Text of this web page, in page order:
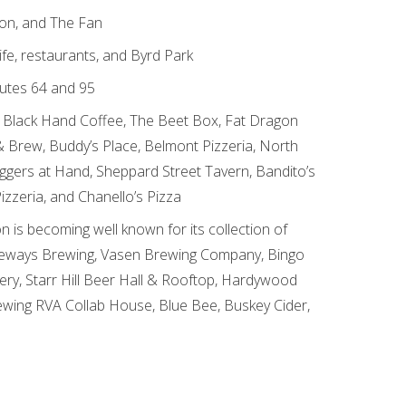
and The Fan
restaurants, and Byrd Park
64 and 95
Hand Coffee, The Beet Box, Fat Dragon
Buddy’s Place, Belmont Pizzeria, North
at Hand, Sheppard Street Tavern, Bandito’s
and Chanello’s Pizza
is becoming well known for its collection of
Brewing, Vasen Brewing Company, Bingo
Starr Hill Beer Hall & Rooftop, Hardywood
RVA Collab House, Blue Bee, Buskey Cider,